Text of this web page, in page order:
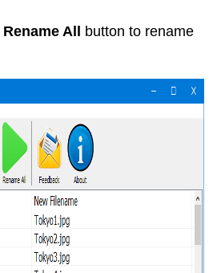
Rename All button to rename